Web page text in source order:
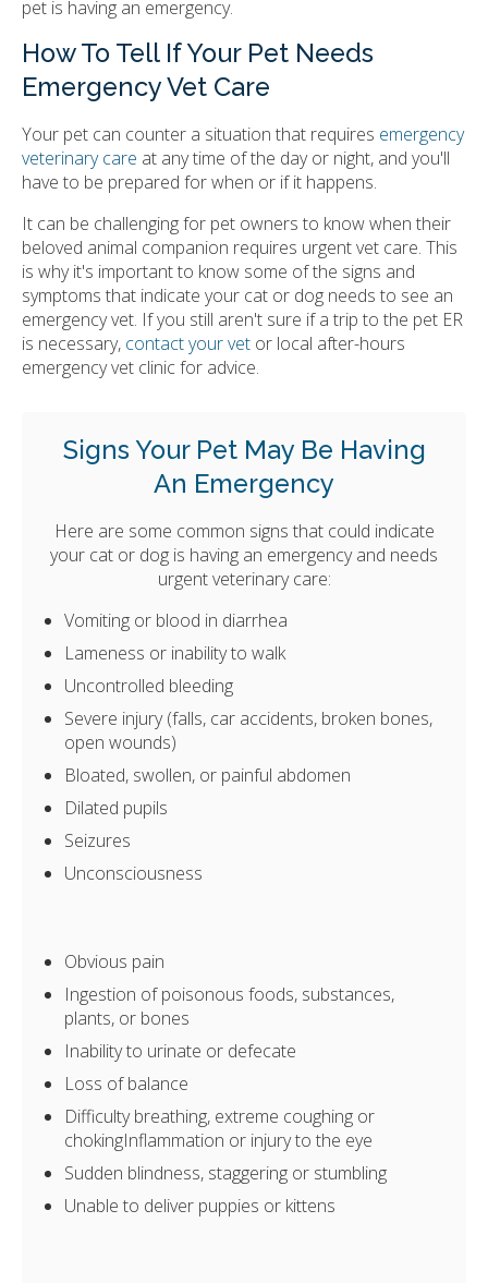
pet is having an emergency.
How To Tell If Your Pet Needs
Emergency Vet Care
Your pet can counter a situation that requires emergency
veterinary care at any time of the day or night, and you'll
have to be prepared for when or if it happens.
It can be challenging for pet owners to know when their
beloved animal companion requires urgent vet care. This
is why it's important to know some of the signs and
symptoms that indicate your cat or dog needs to see an
emergency vet. If you still aren't sure if a trip to the pet ER
is necessary, contact your vet or local after-hours
emergency vet clinic for advice.
Signs Your Pet May Be Having
An Emergency
Here are some common signs that could indicate
your cat or dog is having an emergency and needs
urgent veterinary care:
Vomiting or blood in diarrhea
Lameness or inability to walk
Uncontrolled bleeding
Severe injury (falls, car accidents, broken bones,
open wounds)
Bloated, swollen, or painful abdomen
Dilated pupils
Seizures
Unconsciousness
Obvious pain
Ingestion of poisonous foods, substances,
plants, or bones
Inability to urinate or defecate
Loss of balance
Difficulty breathing, extreme coughing or
chokingInflammation or injury to the eye
Sudden blindness, staggering or stumbling
Unable to deliver puppies or kittens